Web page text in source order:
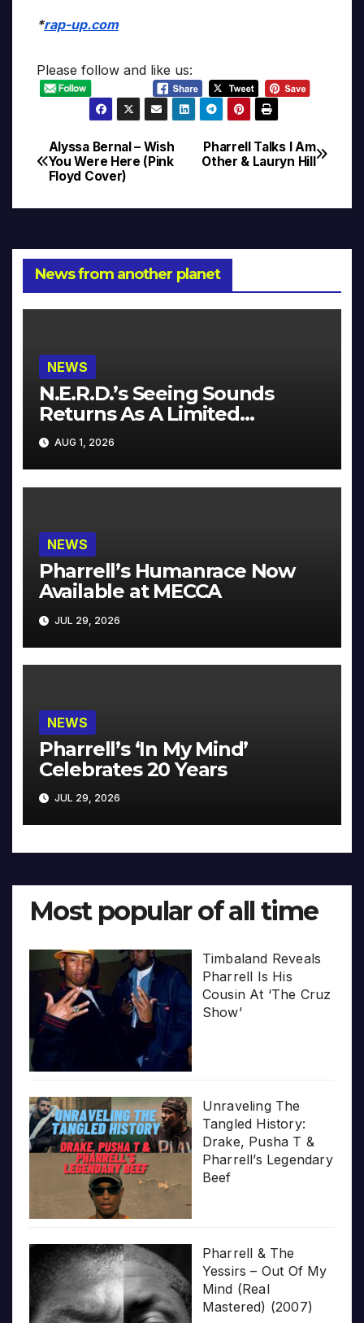
*rap-up.com
Please follow and like us:
Post
navigation
Pharrell Talks I Am
Other & Lauryn Hill
Alyssa Bernal – Wish
You Were Here (Pink
Floyd Cover)
News from another planet
NEWS
N.E.R.D.’s Seeing Sounds
Returns As A Limited
Collector’s Edition
AUG 1, 2026
NEWS
Pharrell’s Humanrace Now
Available at MECCA
JUL 29, 2026
NEWS
Pharrell’s ‘In My Mind’
Celebrates 20 Years
JUL 29, 2026
Most popular of all time
Timbaland Reveals
Pharrell Is His
Cousin At ‘The Cruz
Show’
Unraveling The
Tangled History:
Drake, Pusha T &
Pharrell’s Legendary
Beef
Pharrell & The
Yessirs – Out Of My
Mind (Real
Mastered) (2007)